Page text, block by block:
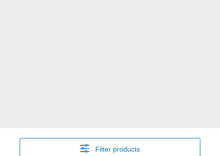
Filter products